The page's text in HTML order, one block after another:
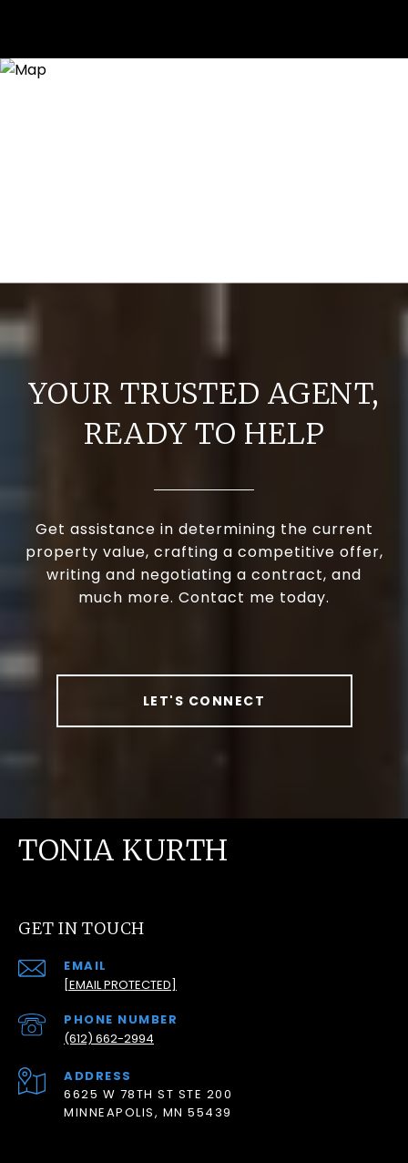
YOUR TRUSTED AGENT,
READY TO HELP
Get assistance in determining the current
property value, crafting a competitive offer,
writing and negotiating a contract, and
much more. Contact me today.
LET'S CONNECT
TONIA KURTH
GET IN TOUCH
EMAIL
[EMAIL PROTECTED]
PHONE NUMBER
(612) 662-2994
ADDRESS
6625 W 78TH ST STE 200
MINNEAPOLIS, MN 55439